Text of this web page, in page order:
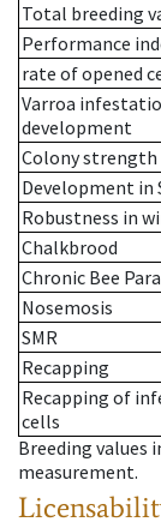
Total breeding
Performance
rate of opened
Varroa
development
Colony strength
Development in
Robustness in
Chalkbrood
Chronic Bee
Nosemosis
SMR
Recapping
Recapping of
cells
Breeding values
measurement.